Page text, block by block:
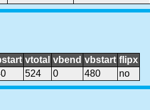
vtotal vbend vbstart flipx
524 0 480 no